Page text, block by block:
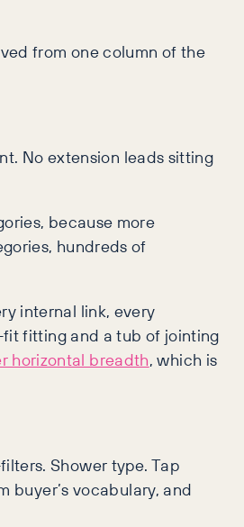
from one column of the
No extension leads sitting
because more
hundreds of
internal link, every
fit fitting and a tub of jointing
horizontal breadth, which is
Shower type. Tap
buyer’s vocabulary, and